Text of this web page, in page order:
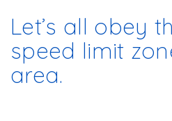
Let’s all obey
speed limit
area.